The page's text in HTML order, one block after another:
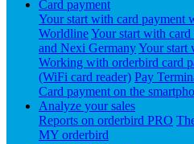
Card payment
Your start with card payment
WorldlineYour start with
and Nexi GermanyYour start
Working with orderbird card
(WiFi card reader) Pay
Card payment on the
Analyze your sales
Reports on orderbird PRO
MY orderbird